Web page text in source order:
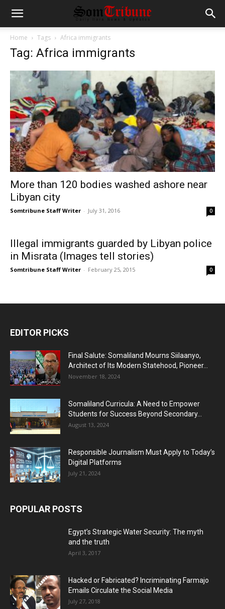
Home Tags Africa immigrants
Tag: Africa immigrants
More than 120 bodies washed ashore near
Libyan city
Somtribune Staff Writer - July 31, 2016 0
Illegal immigrants guarded by Libyan police
in Misrata (Images tell stories)
Somtribune Staff Writer - February 25, 2015 0
EDITOR PICKS
Final Salute: Somaliland Mourns Siilaanyo,
Architect of Its Modern Statehood, Pioneer...
November 18, 2024
Somaliland Curricula: A Need to Empower
Students for Success Beyond Secondary...
August 13, 2024
Responsible Journalism Must Apply to Today’s
Digital Platforms
July 21, 2024
POPULAR POSTS
Egypt’s Strategic Water Security: The myth
and the truth
April 3, 2017
Hacked or Fabricated? Incriminating Farmajo
Emails Circulate the Social Media
July 27, 2018